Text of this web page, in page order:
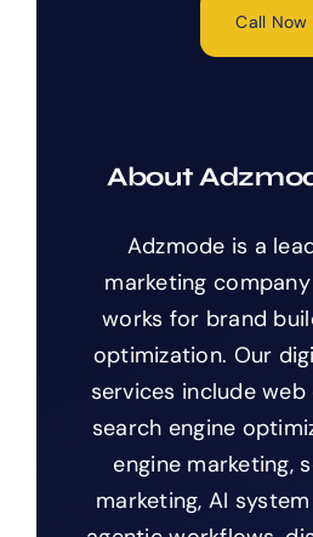
Call Now
About
Adzmode is a
marketing
works for brand
optimization. Our
services include
search engine
engine marketing,
marketing, AI